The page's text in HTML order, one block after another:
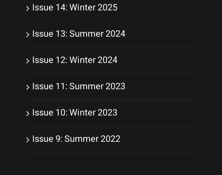
Issue 14: Winter 2025
Issue 13: Summer 2024
Issue 12: Winter 2024
Issue 11: Summer 2023
Issue 10: Winter 2023
Issue 9: Summer 2022